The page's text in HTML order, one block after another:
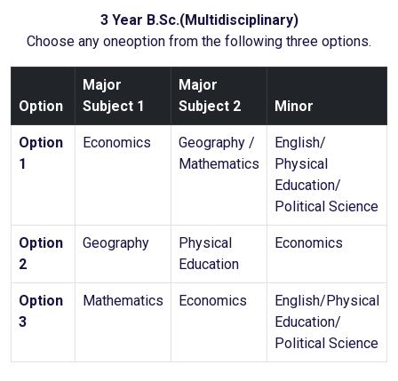
3 Year B.Sc.(Multidisciplinary)
Choose any oneoption from the following three options.
Option
Major
Subject 1
Major
Subject 2
Minor
Option
1
Economics
Geography /
Mathematics
English/
Physical
Education/
Political Science
Option
2
Geography
Physical
Education
Economics
Option
3
Mathematics Economics
English/Physical
Education/
Political Science